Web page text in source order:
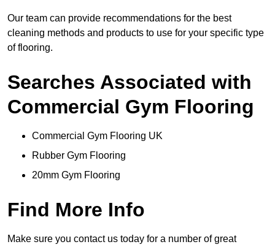
Our team can provide recommendations for the best
cleaning methods and products to use for your specific type
of flooring.
Searches Associated with
Commercial Gym Flooring
Commercial Gym Flooring UK
Rubber Gym Flooring
20mm Gym Flooring
Find More Info
Make sure you contact us today for a number of great